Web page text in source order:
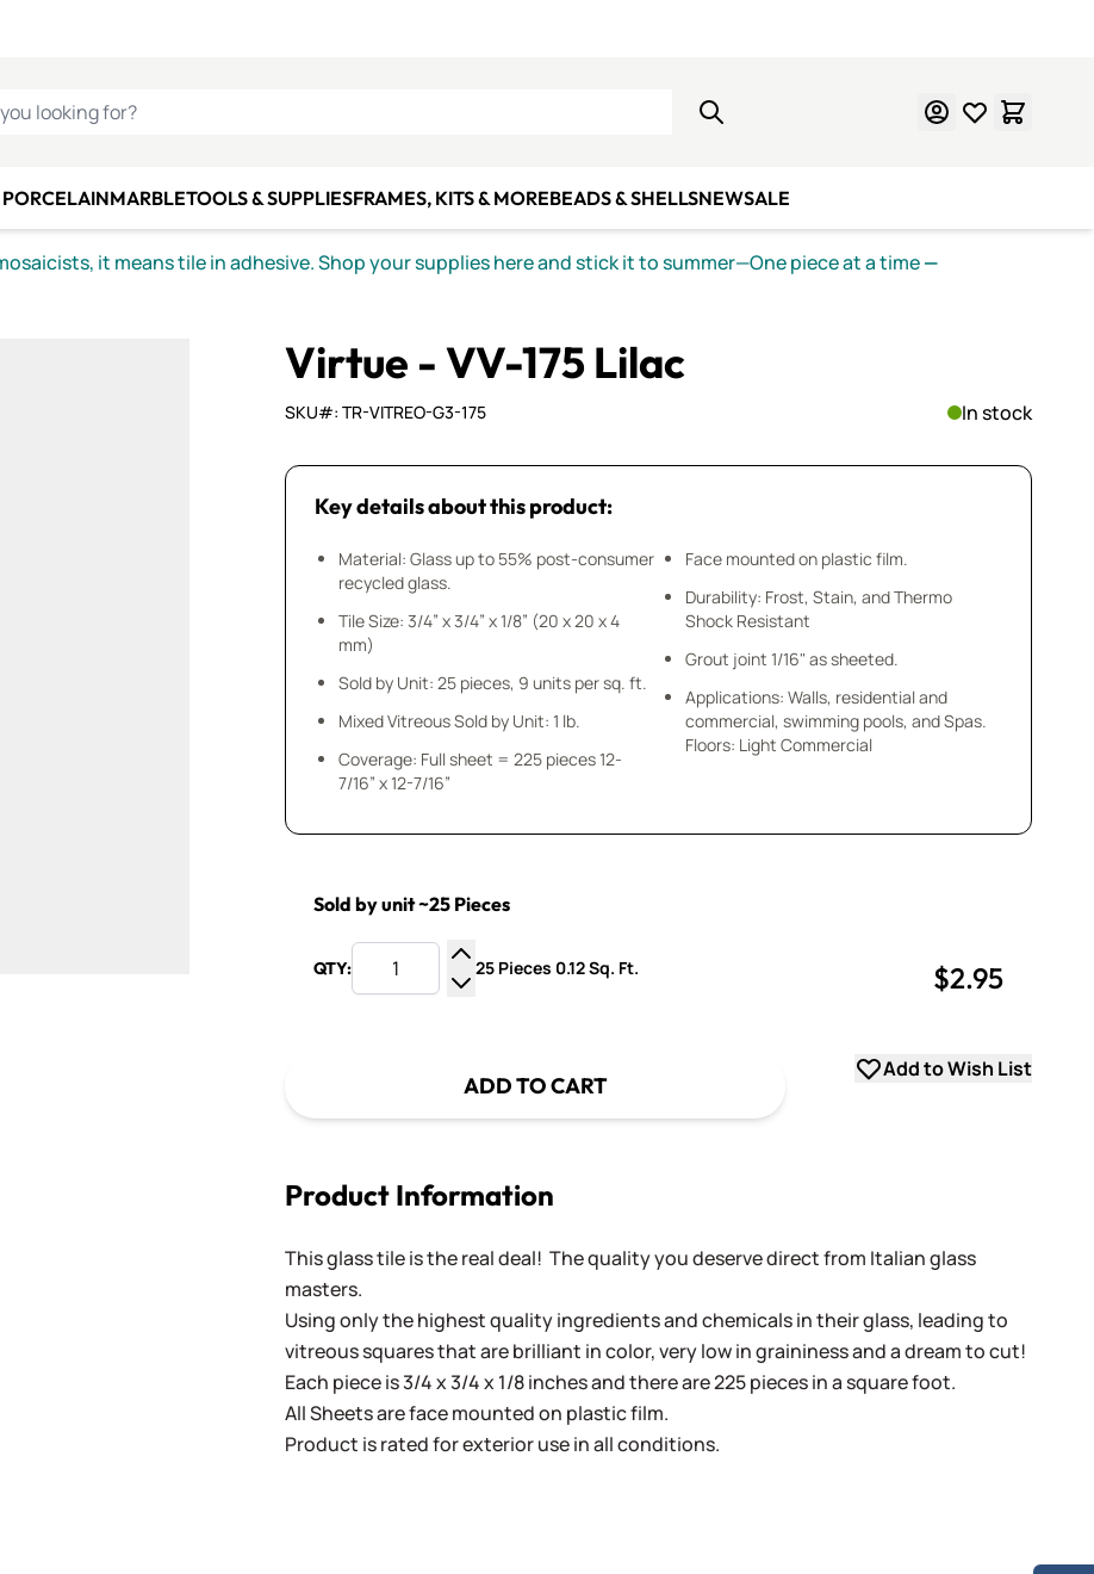
LOOKING FOR?
MARBLETOOLS & SUPPLIESFRAMES, KITS & MOREBEADS & SHELLSNEWSALE
it means tile in adhesive. Shop your supplies here and stick it to summer—One piece at a time—
Virtue - VV-175 Lilac
SKU#: TR-VITREO-G3-175 In stock
Key details about this product:
Material: Glass up to 55% post-consumer
recycled glass.
Tile Size: 3/4” x 3/4” x 1/8” (20 x 20 x 4
mm)
Sold by Unit: 25 pieces, 9 units per sq. ft.
Mixed Vitreous Sold by Unit: 1 lb.
Coverage: Full sheet = 225 pieces 12-
7/16” x 12-7/16”
Face mounted on plastic film.
Durability: Frost, Stain, and Thermo
Shock Resistant
Grout joint 1/16" as sheeted.
Applications: Walls, residential and
commercial, swimming pools, and Spas.
Floors: Light Commercial
Sold by unit ~25 Pieces
QTY:
Increase Quantity
25 Pieces 0.12 Sq. Ft. $2.95
ADD TO CART
Add to Wish List
Product Information
This glass tile is the real deal! The quality you deserve direct from Italian glass
masters.
Using only the highest quality ingredients and chemicals in their glass, leading to
vitreous squares that are brilliant in color, very low in graininess and a dream to cut!
Each piece is 3/4 x 3/4 x 1/8 inches and there are 225 pieces in a square foot.
All Sheets are face mounted on plastic film.
Product is rated for exterior use in all conditions.